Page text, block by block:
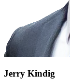
Jerry Kindig